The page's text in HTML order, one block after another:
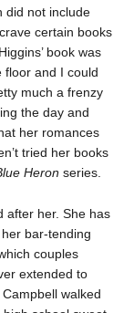
did not include
certain books
book was
floor and I could
much a frenzy
the day and
her romances
tried her books
Heron series.
after her. She has
bar-tending
couples
extended to
walked